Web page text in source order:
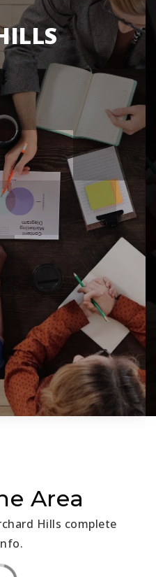
Area
Hills complete